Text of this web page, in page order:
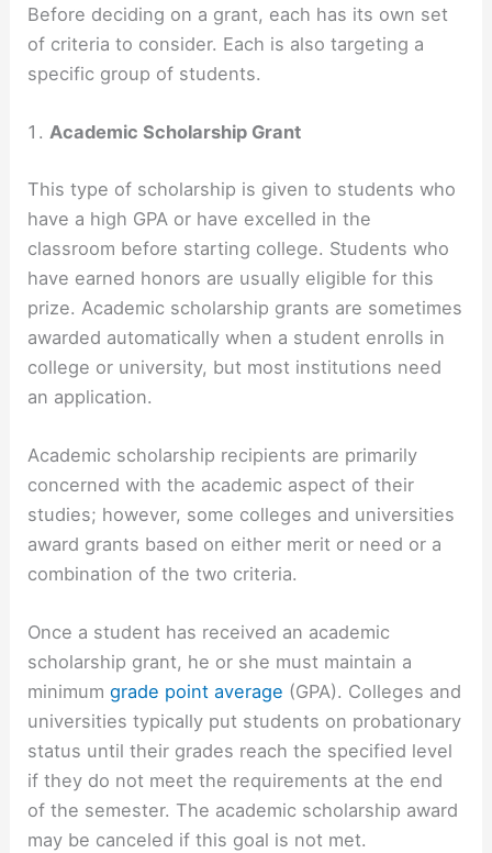
Before deciding on a grant, each has its own set
of criteria to consider. Each is also targeting a
specific group of students.
Academic Scholarship Grant
This type of scholarship is given to students who
have a high GPA or have excelled in the
classroom before starting college. Students who
have earned honors are usually eligible for this
prize. Academic scholarship grants are sometimes
awarded automatically when a student enrolls in
college or university, but most institutions need
an application.
Academic scholarship recipients are primarily
concerned with the academic aspect of their
studies; however, some colleges and universities
award grants based on either merit or need or a
combination of the two criteria.
Once a student has received an academic
scholarship grant, he or she must maintain a
minimumgrade point average (GPA). Colleges and
universities typically put students on probationary
status until their grades reach the specified level
if they do not meet the requirements at the end
of the semester. The academic scholarship award
may be canceled if this goal is not met.